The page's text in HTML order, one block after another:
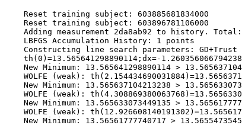
    Reset training subject: 603885681834000
    Reset training subject: 603896781106000
Adding measurement 2da8ab92 to history.
    LBFGS Accumulation History: 1 points
    Constructing line search parameters: GD+Trust
th(0)=13.565641298890114;dx=-
New Minimum: 13.565641298890114 >
WOLFE (weak):
New Minimum: 13.565637104213238 >
WOLFE (weak):
New Minimum: 13.565633073449135 >
WOLFE (weak):
New Minimum: 13.56561777740717 >